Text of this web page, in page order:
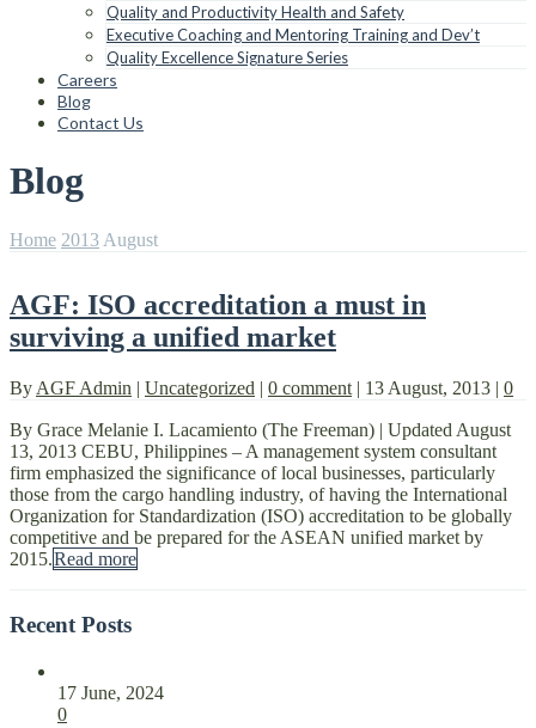
Quality and Productivity Health and Safety
Executive Coaching and Mentoring Training and Dev’t
Quality Excellence Signature Series
Careers
Blog
Contact Us
Blog
Home 2013 August
AGF: ISO accreditation a must in
surviving a unified market
By AGF Admin | Uncategorized | 0 comment | 13 August, 2013 | 0
By Grace Melanie I. Lacamiento (The Freeman) | Updated August
13, 2013 CEBU, Philippines – A management system consultant
firm emphasized the significance of local businesses, particularly
those from the cargo handling industry, of having the International
Organization for Standardization (ISO) accreditation to be globally
competitive and be prepared for the ASEAN unified market by
2015.Read more
Recent Posts
17 June, 2024
0